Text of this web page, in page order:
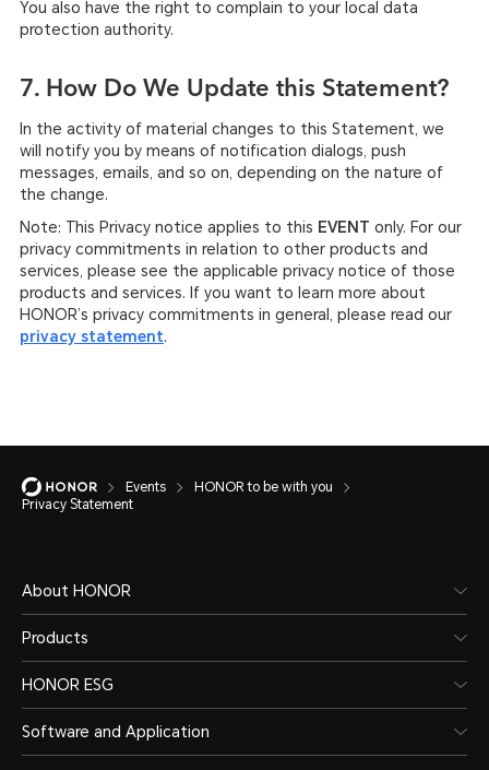
You also have the right to complain to your local data
protection authority.
7. How Do We Update this Statement?
In the activity of material changes to this Statement, we
will notify you by means of notification dialogs, push
messages, emails, and so on, depending on the nature of
the change.
Note: This Privacy notice applies to this EVENT only. For our
privacy commitments in relation to other products and
services, please see the applicable privacy notice of those
products and services. If you want to learn more about
HONOR’s privacy commitments in general, please read our
privacy statement.
Events
HONOR to be with you
Privacy Statement
About HONOR
Products
HONOR ESG
Software and Application